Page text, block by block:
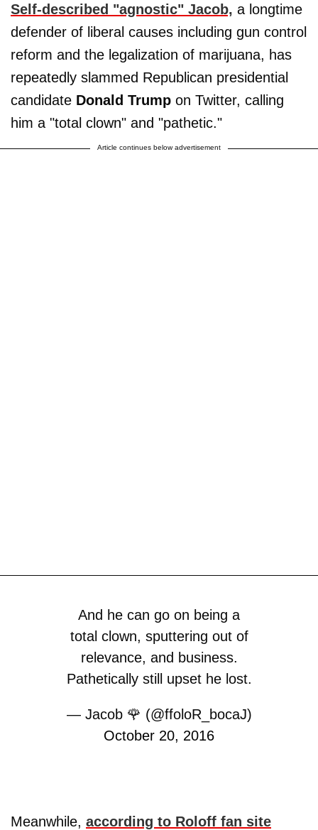
Self-described "agnostic" Jacob, a longtime
defender of liberal causes including gun control
reform and the legalization of marijuana, has
repeatedly slammed Republican presidential
candidate Donald Trump on Twitter, calling
him a "total clown" and "pathetic."
Article continues below advertisement
And he can go on being a
total clown, sputtering out of
relevance, and business.
Pathetically still upset he lost.
— Jacob 🌹 (@ffoloR_bocaJ)
October 20, 2016
Meanwhile, according to Roloff fan site